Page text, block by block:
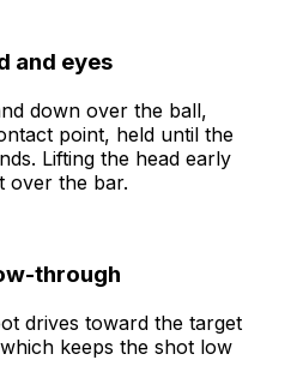
and eyes
down over the ball,
point, held until the
Lifting the head early
over the bar.
through
drives toward the target
keeps the shot low